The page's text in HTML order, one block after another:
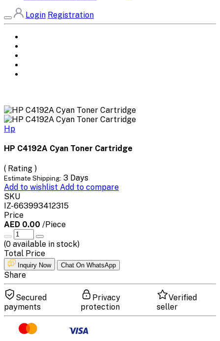
Login Registration
Hp
HP C4192A Cyan Toner Cartridge
( Rating )
Estimate Shipping: 3 Days
Add to wishlist Add to compare
SKU
IZ-663993412315
Price
AED 0.00 /Piece
(0 available in stock)
Total Price
Inquiry Now Chat On WhatsApp
Share
Secured
payments
Privacy
protection
Verified
seller